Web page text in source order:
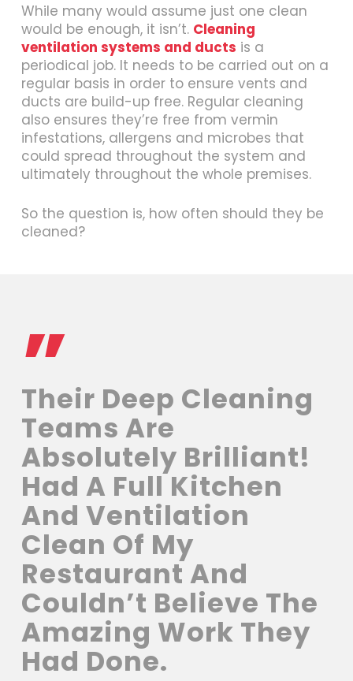
While many would assume just one clean
would be enough, it isn’t. Cleaning
ventilation systems and ducts is a
periodical job. It needs to be carried out on a
regular basis in order to ensure vents and
ducts are build-up free. Regular cleaning
also ensures they’re free from vermin
infestations, allergens and microbes that
could spread throughout the system and
ultimately throughout the whole premises.
So the question is, how often should they be
cleaned?
”
Their Deep Cleaning
Teams Are
Absolutely Brilliant!
Had A Full Kitchen
And Ventilation
Clean Of My
Restaurant And
Couldn’t Believe The
Amazing Work They
Had Done.